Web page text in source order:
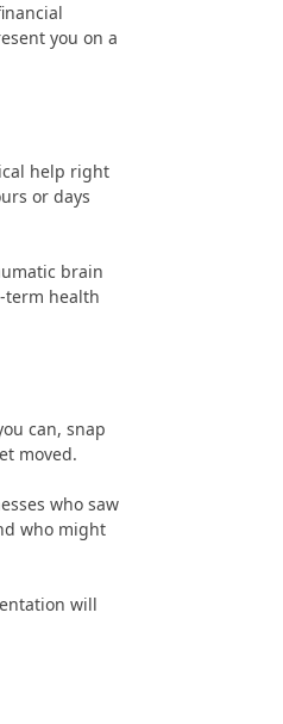
you on a
help right
or days
brain
term health
can, snap
moved.
who saw
who might
will